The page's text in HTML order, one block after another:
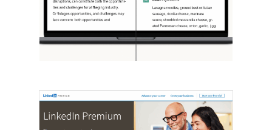
OpenAI, in collaboration with Harvard
economist David Deming, has…